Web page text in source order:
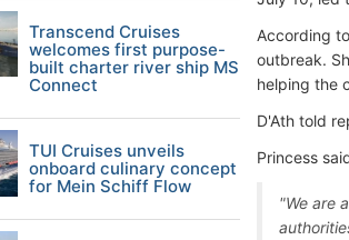
According
outbreak.
helping the
D'Ath told
Princess
"We are
Transcend Cruises
welcomes first purpose-
built charter river ship MS
Connect
TUI Cruises unveils
onboard culinary concept
for Mein Schiff Flow